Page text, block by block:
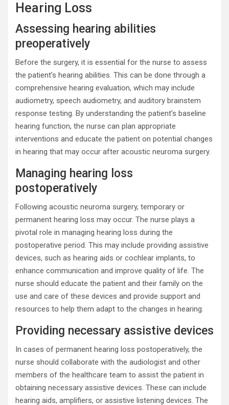
Hearing Loss
Assessing hearing abilities
preoperatively
Before the surgery, it is essential for the nurse to assess
the patient’s hearing abilities. This can be done through a
comprehensive hearing evaluation, which may include
audiometry, speech audiometry, and auditory brainstem
response testing. By understanding the patient’s baseline
hearing function, the nurse can plan appropriate
interventions and educate the patient on potential changes
in hearing that may occur after acoustic neuroma surgery.
Managing hearing loss
postoperatively
Following acoustic neuroma surgery, temporary or
permanent hearing loss may occur. The nurse plays a
pivotal role in managing hearing loss during the
postoperative period. This may include providing assistive
devices, such as hearing aids or cochlear implants, to
enhance communication and improve quality of life. The
nurse should educate the patient and their family on the
use and care of these devices and provide support and
resources to help them adapt to the changes in hearing.
Providing necessary assistive devices
In cases of permanent hearing loss postoperatively, the
nurse should collaborate with the audiologist and other
members of the healthcare team to assist the patient in
obtaining necessary assistive devices. These can include
hearing aids, amplifiers, or assistive listening devices. The